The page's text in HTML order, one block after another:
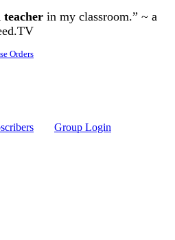
teacher in my classroom.” ~ a
Orders
Group Login